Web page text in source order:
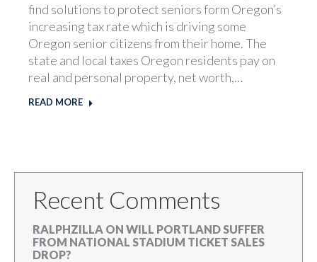
find solutions to protect seniors form Oregon’s
increasing tax rate which is driving some
Oregon senior citizens from their home. The
state and local taxes Oregon residents pay on
real and personal property, net worth,…
READ MORE
Recent Comments
RALPHZILLA ON WILL PORTLAND SUFFER
FROM NATIONAL STADIUM TICKET SALES
DROP?